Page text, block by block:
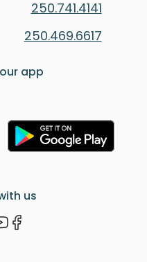
250.741.4141
250.469.6617
app
us